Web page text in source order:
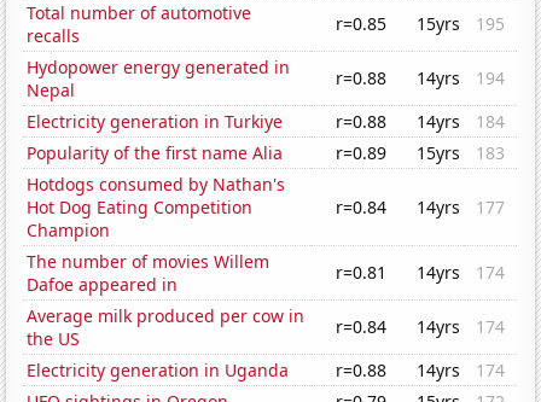
Total number of automotive
recalls
r=0.85 15yrs
195
Hydopower energy generated in
Nepal
r=0.88 14yrs
194
Electricity generation in Turkiye
r=0.88 14yrs
184
Popularity of the first name Alia
r=0.89 15yrs
183
Hotdogs consumed by Nathan's
Hot Dog Eating Competition
Champion
r=0.84 14yrs 177
The number of movies Willem
Dafoe appeared in
r=0.81 14yrs
174
Average milk produced per cow in
the US
r=0.84 14yrs
174
Electricity generation in Uganda
r=0.88 14yrs
174